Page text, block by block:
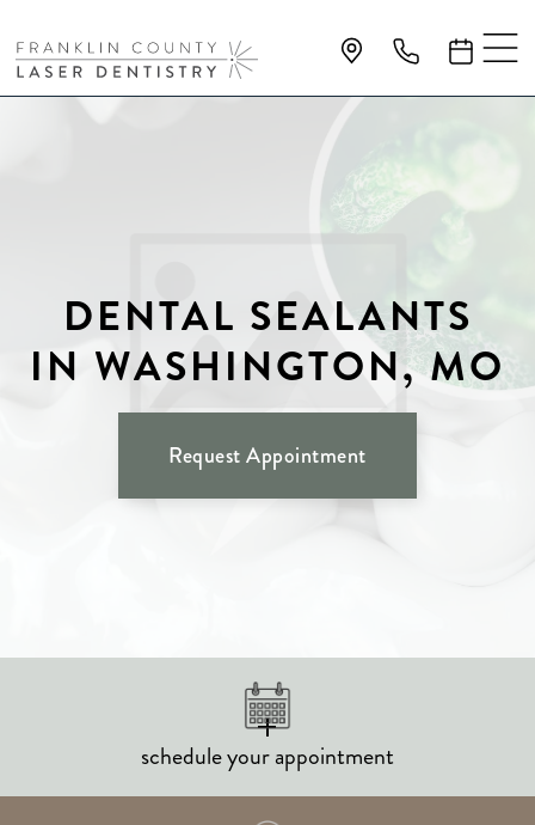
DENTAL SEALANTS
IN WASHINGTON, MO
Request Appointment
schedule your appointment